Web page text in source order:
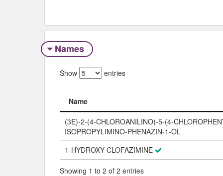
Names
Show entries
Name
Name
(3E)-2-(4-CHLOROANILINO)-5-(4-
ISOPROPYLIMINO-PHENAZIN-1-OL
1-HYDROXY-CLOFAZIMINE
Showing 1 to 2 of 2 entries